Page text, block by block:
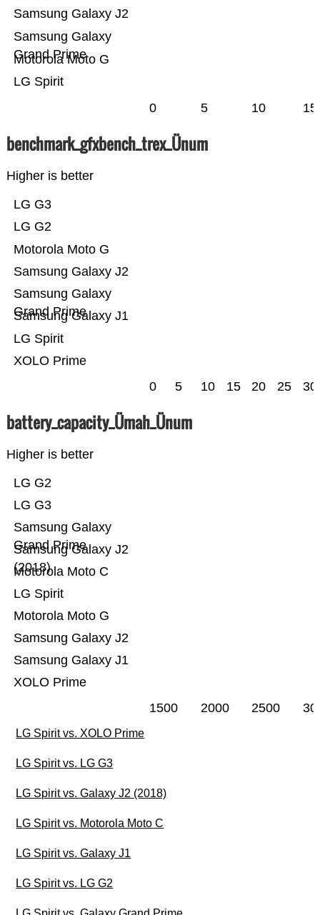
LG Spirit
Motorola Moto G
Samsung Galaxy
Grand Prime
Samsung Galaxy J2
0 5 10 15
benchmark_gfxbench_trex_Ünum
Higher is better
XOLO Prime
LG Spirit
Samsung Galaxy J1
Samsung Galaxy
Grand Prime
Samsung Galaxy J2
Motorola Moto G
LG G2
LG G3
0 5 10 15 20 25 30
battery_capacity_Ümah_Ünum
Higher is better
XOLO Prime
Samsung Galaxy J1
Samsung Galaxy J2
Motorola Moto G
LG Spirit
Motorola Moto C
Samsung Galaxy J2
(2018)
Samsung Galaxy
Grand Prime
LG G3
LG G2
1500 2000 2500
LG Spirit vs. XOLO Prime
LG Spirit vs. LG G3
LG Spirit vs. Galaxy J2 (2018)
LG Spirit vs. Motorola Moto C
LG Spirit vs. Galaxy J1
LG Spirit vs. LG G2